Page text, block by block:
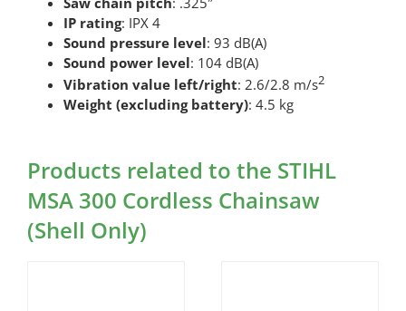
IP rating: IPX 4
Sound pressure level: 93 dB(A)
Sound power level: 104 dB(A)
Vibration value left/right: 2.6/2.8 m/s2
Weight (excluding battery): 4.5 kg
Products related to the STIHL
MSA 300 Cordless Chainsaw
(Shell Only)